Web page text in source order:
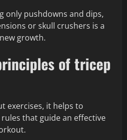
only pushdowns and dips,
or skull crushers is a
growth.
of tricep
exercises, it helps to
that guide an effective